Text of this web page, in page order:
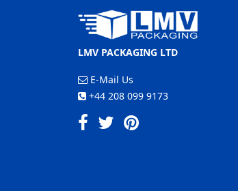
LMV PACKAGING LTD
E-Mail Us
+44 208 099 9173